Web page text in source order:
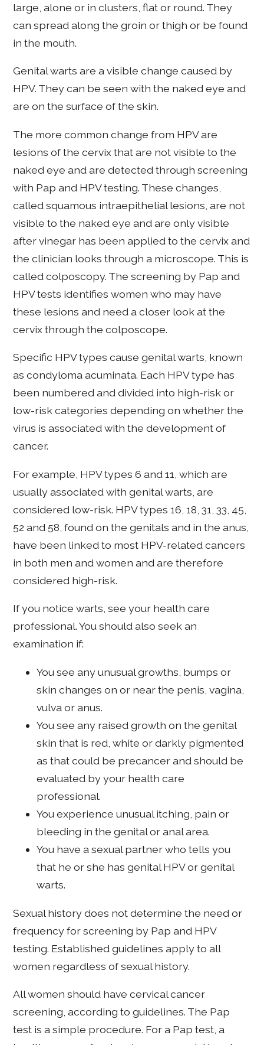
large, alone or in clusters, flat or round. They
can spread along the groin or thigh or be found
in the mouth.
Genital warts are a visible change caused by
HPV. They can be seen with the naked eye and
are on the surface of the skin.
The more common change from HPV are
lesions of the cervix that are not visible to the
naked eye and are detected through screening
with Pap and HPV testing. These changes,
called squamous intraepithelial lesions, are not
visible to the naked eye and are only visible
after vinegar has been applied to the cervix and
the clinician looks through a microscope. This is
called colposcopy. The screening by Pap and
HPV tests identifies women who may have
these lesions and need a closer look at the
cervix through the colposcope.
Specific HPV types cause genital warts, known
as condyloma acuminata. Each HPV type has
been numbered and divided into high-risk or
low-risk categories depending on whether the
virus is associated with the development of
cancer.
For example, HPV types 6 and 11, which are
usually associated with genital warts, are
considered low-risk. HPV types 16, 18, 31, 33, 45,
52 and 58, found on the genitals and in the anus,
have been linked to most HPV-related cancers
in both men and women and are therefore
considered high-risk.
If you notice warts, see your health care
professional. You should also seek an
examination if:
You see any unusual growths, bumps or
skin changes on or near the penis, vagina,
vulva or anus.
You see any raised growth on the genital
skin that is red, white or darkly pigmented
as that could be precancer and should be
evaluated by your health care
professional.
You experience unusual itching, pain or
bleeding in the genital or anal area.
You have a sexual partner who tells you
that he or she has genital HPV or genital
warts.
Sexual history does not determine the need or
frequency for screening by Pap and HPV
testing. Established guidelines apply to all
women regardless of sexual history.
All women should have cervical cancer
screening, according to guidelines. The Pap
test is a simple procedure. For a Pap test, a